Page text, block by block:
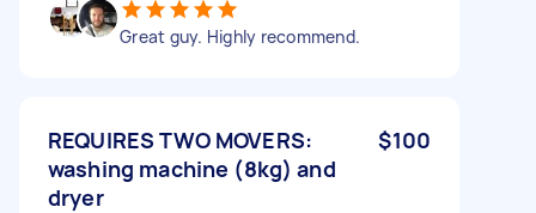
Great guy. Highly recommend.
REQUIRES TWO MOVERS:
washing machine (8kg) and
dryer
$100